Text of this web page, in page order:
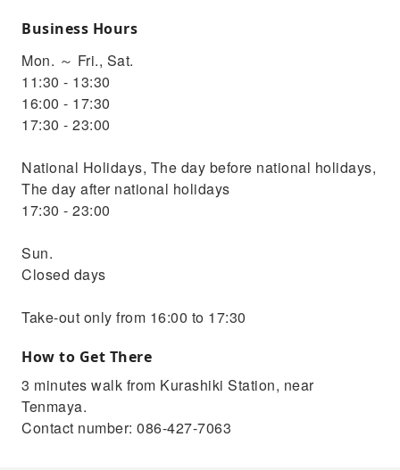
Business Hours
Mon. ～ Fri., Sat.
11:30 - 13:30
16:00 - 17:30
17:30 - 23:00
National Holidays, The day before national holidays,
The day after national holidays
17:30 - 23:00
Sun.
Closed days
Take-out only from 16:00 to 17:30
How to Get There
3 minutes walk from Kurashiki Station, near
Tenmaya.
Contact number: 086-427-7063